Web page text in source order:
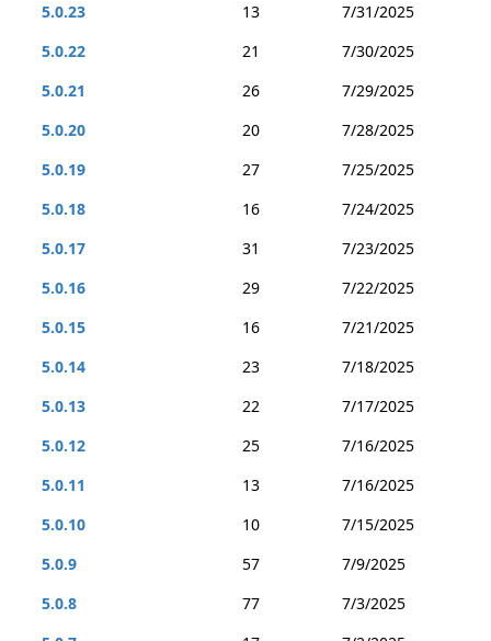
5.0.23
13
7/31/2025
5.0.22
21
7/30/2025
5.0.21
26
7/29/2025
5.0.20
20
7/28/2025
5.0.19
27
7/25/2025
5.0.18
16
7/24/2025
5.0.17
31
7/23/2025
5.0.16
29
7/22/2025
5.0.15
16
7/21/2025
5.0.14
23
7/18/2025
5.0.13
22
7/17/2025
5.0.12
25
7/16/2025
5.0.11
13
7/16/2025
5.0.10
10
7/15/2025
5.0.9
57
7/9/2025
5.0.8
77
7/3/2025